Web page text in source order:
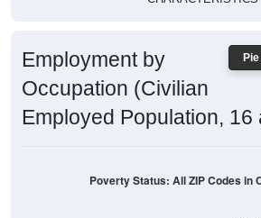
Employment by
Occupation (Civilian
Employed Population, 16
Poverty Status: All ZIP Codes in